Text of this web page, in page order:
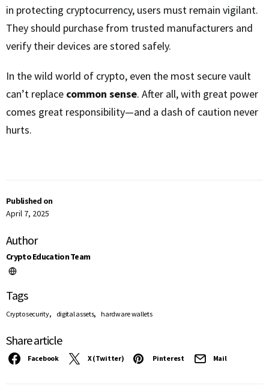
Published on
April 7, 2025
Author
Crypto Education Team
Tags
Crypto security, digital assets, hardware wallets
Share article
Facebook X (Twitter) Pinterest Mail
in protecting cryptocurrency, users must remain vigilant.
They should purchase from trusted manufacturers and
verify their devices are stored safely.
In the wild world of crypto, even the most secure vault
can’t replace common sense. After all, with great power
comes great responsibility—and a dash of caution never
hurts.